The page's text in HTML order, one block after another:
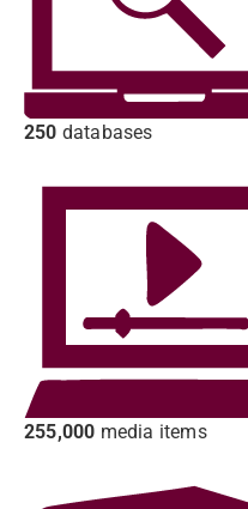
250 databases
255,000 media items